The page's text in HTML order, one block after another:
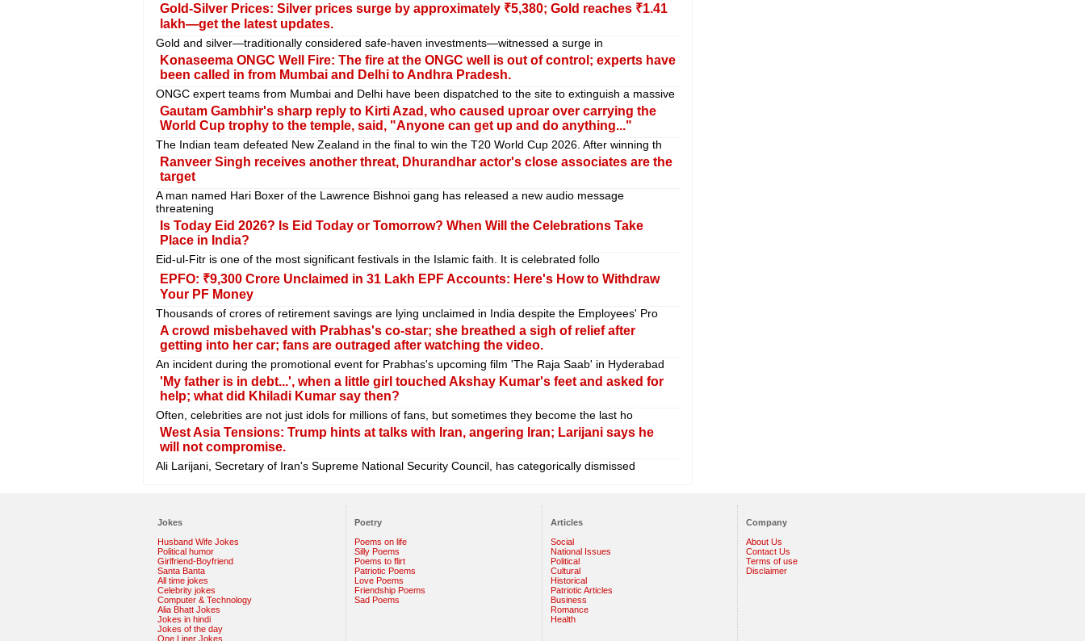
Gold-Silver Prices: Silver prices surge by approximately ₹5,380; Gold reaches ₹1.41
lakh—get the latest updates.
Gold and silver—traditionally considered safe-haven investments—witnessed a surge in
Konaseema ONGC Well Fire: The fire at the ONGC well is out of control; experts have
been called in from Mumbai and Delhi to Andhra Pradesh.
ONGC expert teams from Mumbai and Delhi have been dispatched to the site to extinguish a massive
Gautam Gambhir's sharp reply to Kirti Azad, who caused uproar over carrying the
World Cup trophy to the temple, said, "Anyone can get up and do anything..."
The Indian team defeated New Zealand in the final to win the T20 World Cup 2026. After winning th
Ranveer Singh receives another threat, Dhurandhar actor's close associates are the
target
A man named Hari Boxer of the Lawrence Bishnoi gang has released a new audio message
threatening
Is Today Eid 2026? Is Eid Today or Tomorrow? When Will the Celebrations Take
Place in India?
Eid-ul-Fitr is one of the most significant festivals in the Islamic faith. It is celebrated follo
EPFO: ₹9,300 Crore Unclaimed in 31 Lakh EPF Accounts: Here's How to Withdraw
Your PF Money
Thousands of crores of retirement savings are lying unclaimed in India despite the Employees' Pro
A crowd misbehaved with Prabhas's co-star; she breathed a sigh of relief after
getting into her car; fans are outraged after watching the video.
An incident during the promotional event for Prabhas's upcoming film 'The Raja Saab' in Hyderabad
'My father is in debt...', when a little girl touched Akshay Kumar's feet and asked for
help; what did Khiladi Kumar say then?
Often, celebrities are not just idols for millions of fans, but sometimes they become the last ho
West Asia Tensions: Trump hints at talks with Iran, angering Iran; Larijani says he
will not compromise.
Ali Larijani, Secretary of Iran's Supreme National Security Council, has categorically dismissed
Jokes
Husband Wife Jokes
Political humor
Girlfriend-Boyfriend
Santa Banta
All time jokes
Celebrity jokes
Computer & Technology
Alia Bhatt Jokes
Jokes in hindi
Jokes of the day
One Liner Jokes
Poetry
Poems on life
Silly Poems
Poems to flirt
Patriotic Poems
Love Poems
Friendship Poems
Sad Poems
Articles
Social
National Issues
Political
Cultural
Historical
Patriotic Articles
Business
Romance
Health
Company
About Us
Contact Us
Terms of use
Disclaimer